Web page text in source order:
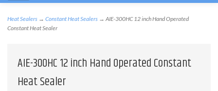
navigation
Heat Sealers → Constant Heat Sealers → AIE-300HC 12 inch Hand Operated
Constant Heat Sealer
AIE-300HC 12 inch Hand Operated Constant
Heat Sealer